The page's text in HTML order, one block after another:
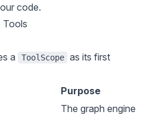
code.
a
ToolScope as its first
Purpose
The graph engine